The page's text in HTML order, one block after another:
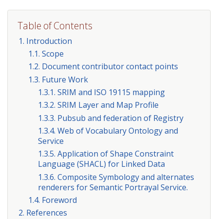
Table of Contents
1. Introduction
1.1. Scope
1.2. Document contributor contact points
1.3. Future Work
1.3.1. SRIM and ISO 19115 mapping
1.3.2. SRIM Layer and Map Profile
1.3.3. Pubsub and federation of Registry
1.3.4. Web of Vocabulary Ontology and
Service
1.3.5. Application of Shape Constraint
Language (SHACL) for Linked Data
1.3.6. Composite Symbology and alternates
renderers for Semantic Portrayal Service.
1.4. Foreword
2. References